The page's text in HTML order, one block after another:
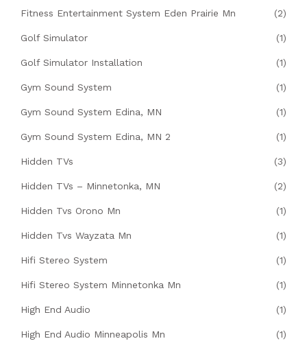
Fitness Entertainment System Eden Prairie Mn (2)
Golf Simulator (1)
Golf Simulator Installation (1)
Gym Sound System (1)
Gym Sound System Edina, MN (1)
Gym Sound System Edina, MN 2 (1)
Hidden TVs (3)
Hidden TVs – Minnetonka, MN (2)
Hidden Tvs Orono Mn (1)
Hidden Tvs Wayzata Mn (1)
Hifi Stereo System (1)
Hifi Stereo System Minnetonka Mn (1)
High End Audio (1)
High End Audio Minneapolis Mn (1)